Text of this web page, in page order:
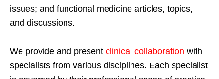
issues; and functional medicine articles, topics,
and discussions.
We provide and present clinical collaboration with
specialists from various disciplines. Each specialist